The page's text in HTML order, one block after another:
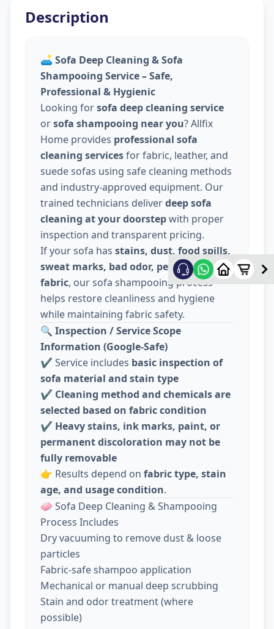
Description
🛋️ Sofa Deep Cleaning & Sofa
Shampooing Service – Safe,
Professional & Hygienic
Looking forsofa deep cleaning service
orsofa shampooing near you? Allfix
Home provides professional sofa
cleaning servicesfor fabric, leather, and
suede sofas using safe cleaning methods
and industry-approved equipment. Our
trained technicians deliverdeep sofa
cleaning at your doorstepwith proper
inspection and transparent pricing.
If your sofa has stains, dust, food spills,
sweat marks, bad odor, pet hair, or dull
fabric, our sofa shampooing process
helps restore cleanliness and hygiene
while maintaining fabric safety.
🔍 Inspection / Service Scope
Information (Google-Safe)
✔️ Service includes basic inspection of
sofa material and stain type
✔️ Cleaning method and chemicals are
selected based on fabric condition
✔️ Heavy stains, ink marks, paint, or
permanent discoloration may not be
fully removable
👉 Results depend on fabric type, stain
age, and usage condition.
🧼 Sofa Deep Cleaning & Shampooing
Process Includes
Dry vacuuming to remove dust & loose
particles
Fabric-safe shampoo application
Mechanical or manual deep scrubbing
Stain and odor treatment (where
possible)